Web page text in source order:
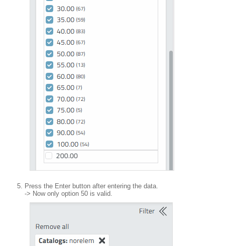
Press the Enter button after entering the data.
-> Now only option 50 is valid.